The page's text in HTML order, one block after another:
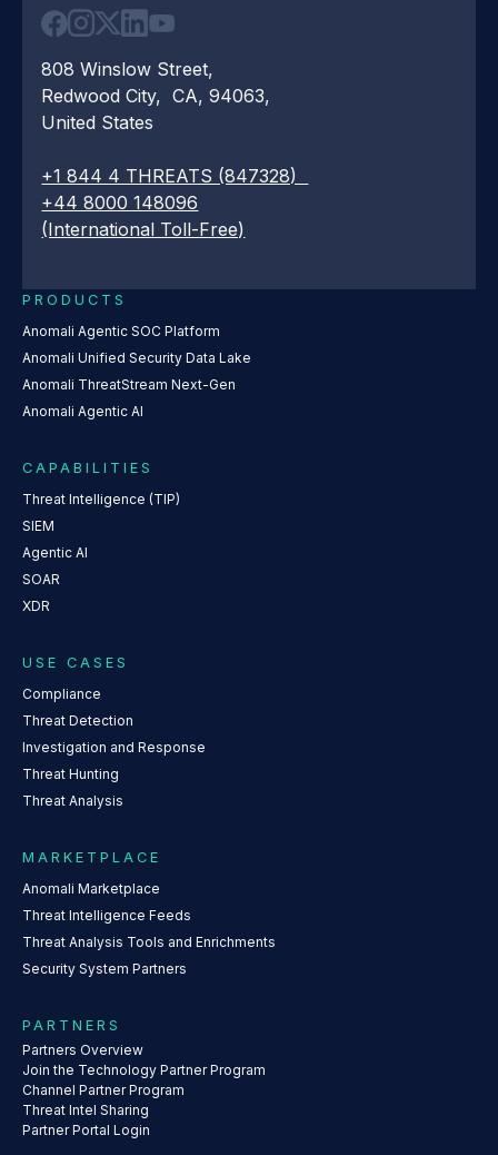
808 Winslow Street,
Redwood City, CA, 94063,
United States
+1 844 4 THREATS (847328)
+44 8000 148096
(International Toll-Free)
PRODUCTS
Anomali Agentic SOC Platform
Anomali Unified Security Data Lake
Anomali ThreatStream Next-Gen
Anomali Agentic AI
CAPABILITIES
Threat Intelligence (TIP)
SIEM
Agentic AI
SOAR
XDR
USE CASES
Compliance
Threat Detection
Investigation and Response
Threat Hunting
Threat Analysis
MARKETPLACE
Anomali Marketplace
Threat Intelligence Feeds
Threat Analysis Tools and Enrichments
Security System Partners
PARTNERS
Partners Overview
Join the Technology Partner Program
Channel Partner Program
Threat Intel Sharing
Partner Portal Login